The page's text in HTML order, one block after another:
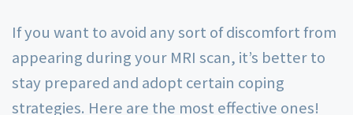
If you want to avoid any sort of discomfort from
appearing during your MRI scan, it’s better to
stay prepared and adopt certain coping
strategies. Here are the most effective ones!